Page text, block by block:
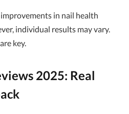
in nail health
individual results may vary.
key.
2025: Real